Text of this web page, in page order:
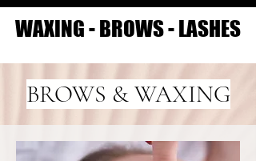
WAXING - BROWS - LASHES
WAXING - BROWS - LASHES
BROWS & WAXING